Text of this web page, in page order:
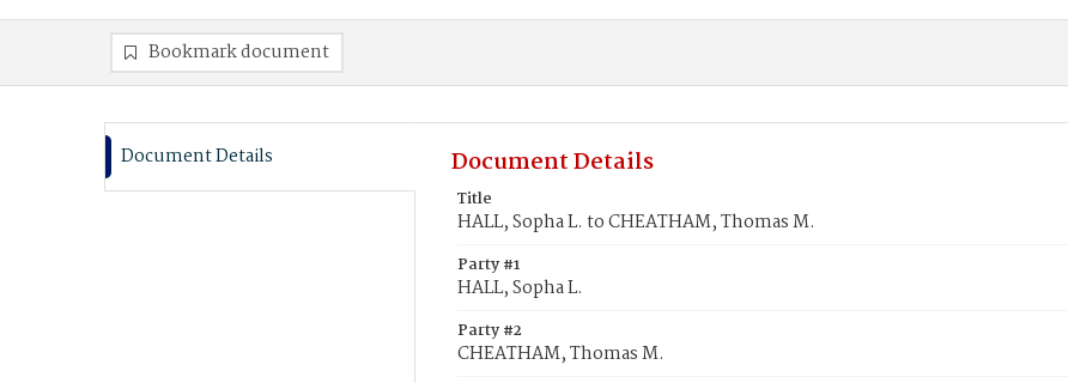
Bookmark document
Document Details Document Details
Title
HALL, Sopha L. to CHEATHAM, Thomas M.
Party #1
HALL, Sopha L.
Party #2
CHEATHAM, Thomas M.